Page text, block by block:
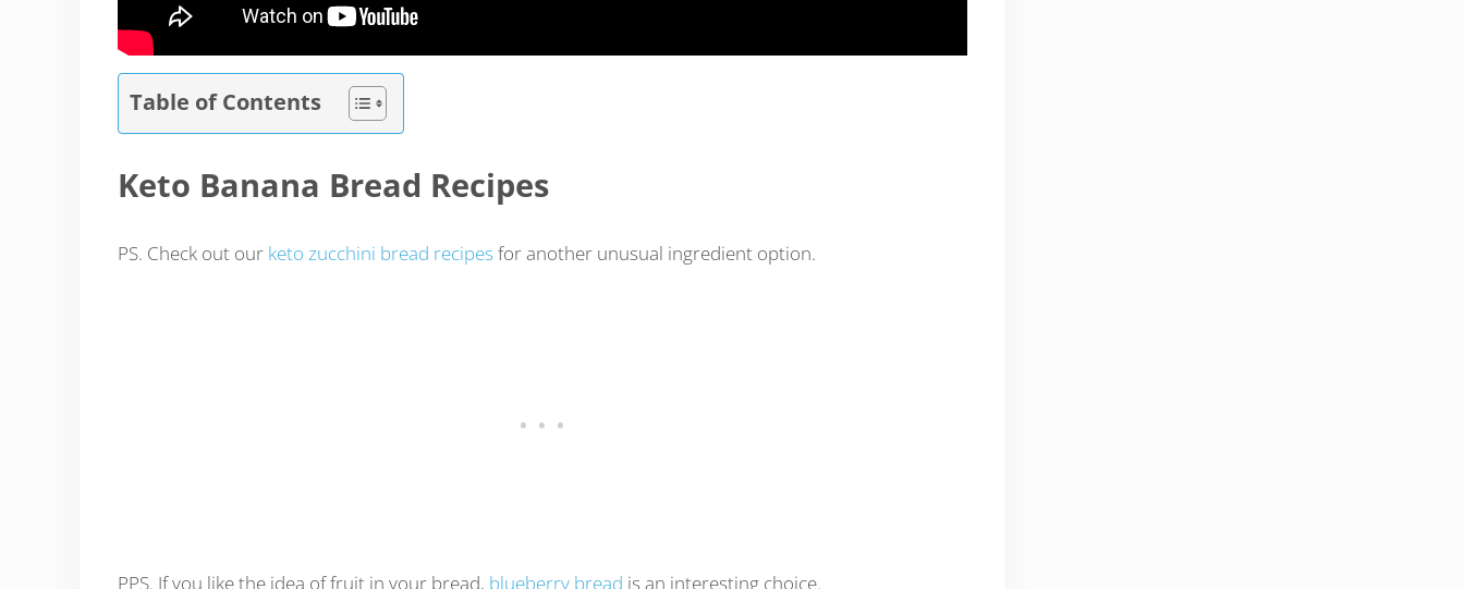
Table of Contents
Keto Banana Bread Recipes
PS. Check out our keto zucchini bread recipes for another unusual ingredient option.
PPS. If you like the idea of fruit in your bread, blueberry bread is an interesting choice.